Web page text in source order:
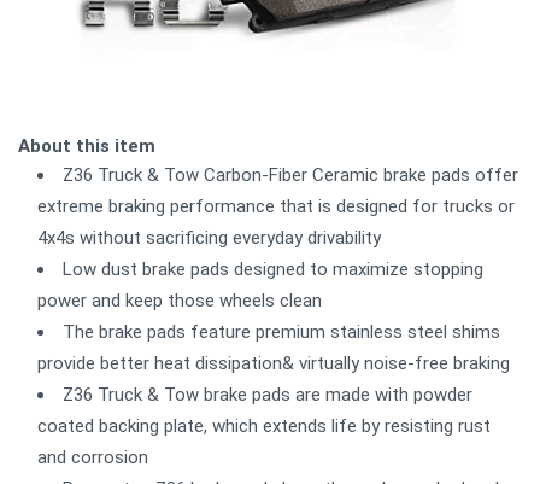
About this item
Z36 Truck & Tow Carbon-Fiber Ceramic brake pads offer
extreme braking performance that is designed for trucks or
4x4s without sacrificing everyday drivability
Low dust brake pads designed to maximize stopping
power and keep those wheels clean
The brake pads feature premium stainless steel shims
provide better heat dissipation& virtually noise-free braking
Z36 Truck & Tow brake pads are made with powder
coated backing plate, which extends life by resisting rust
and corrosion